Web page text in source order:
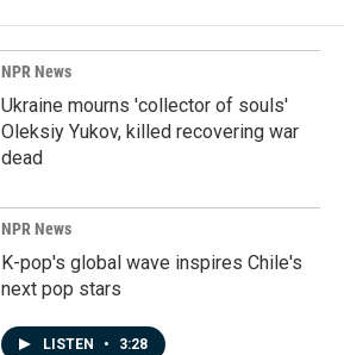
NPR News
Ukraine mourns 'collector of souls'
Oleksiy Yukov, killed recovering war
dead
NPR News
K-pop's global wave inspires Chile's
next pop stars
LISTEN • 3:28